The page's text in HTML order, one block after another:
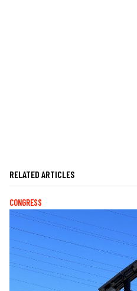
RELATED ARTICLES
CONGRESS